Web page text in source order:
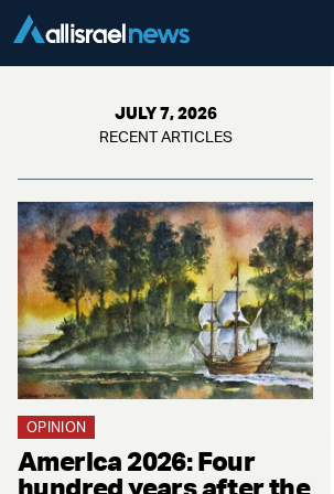
JULY 7, 2026
RECENT ARTICLES
OPINION
America 2026: Four
hundred years after the